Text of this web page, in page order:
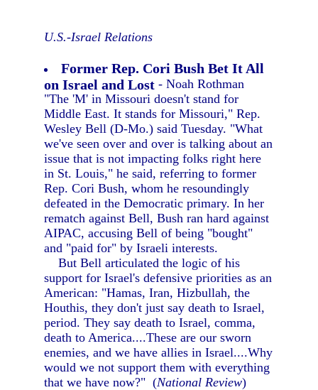
U.S.-Israel Relations
Former Rep. Cori Bush Bet It All
on Israel and Lost - Noah Rothman
"The 'M' in Missouri doesn't stand for
Middle East. It stands for Missouri," Rep.
Wesley Bell (D-Mo.) said Tuesday. "What
we've seen over and over is talking about an
issue that is not impacting folks right here
in St. Louis," he said, referring to former
Rep. Cori Bush, whom he resoundingly
defeated in the Democratic primary. In her
rematch against Bell, Bush ran hard against
AIPAC, accusing Bell of being "bought"
and "paid for" by Israeli interests.
But Bell articulated the logic of his
support for Israel's defensive priorities as an
American: "Hamas, Iran, Hizbullah, the
Houthis, they don't just say death to Israel,
period. They say death to Israel, comma,
death to America....These are our sworn
enemies, and we have allies in Israel....Why
would we not support them with everything
that we have now?" (National Review)